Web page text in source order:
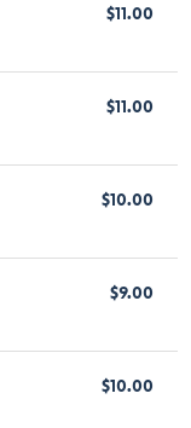
$11.00
$11.00
$10.00
$9.00
$10.00